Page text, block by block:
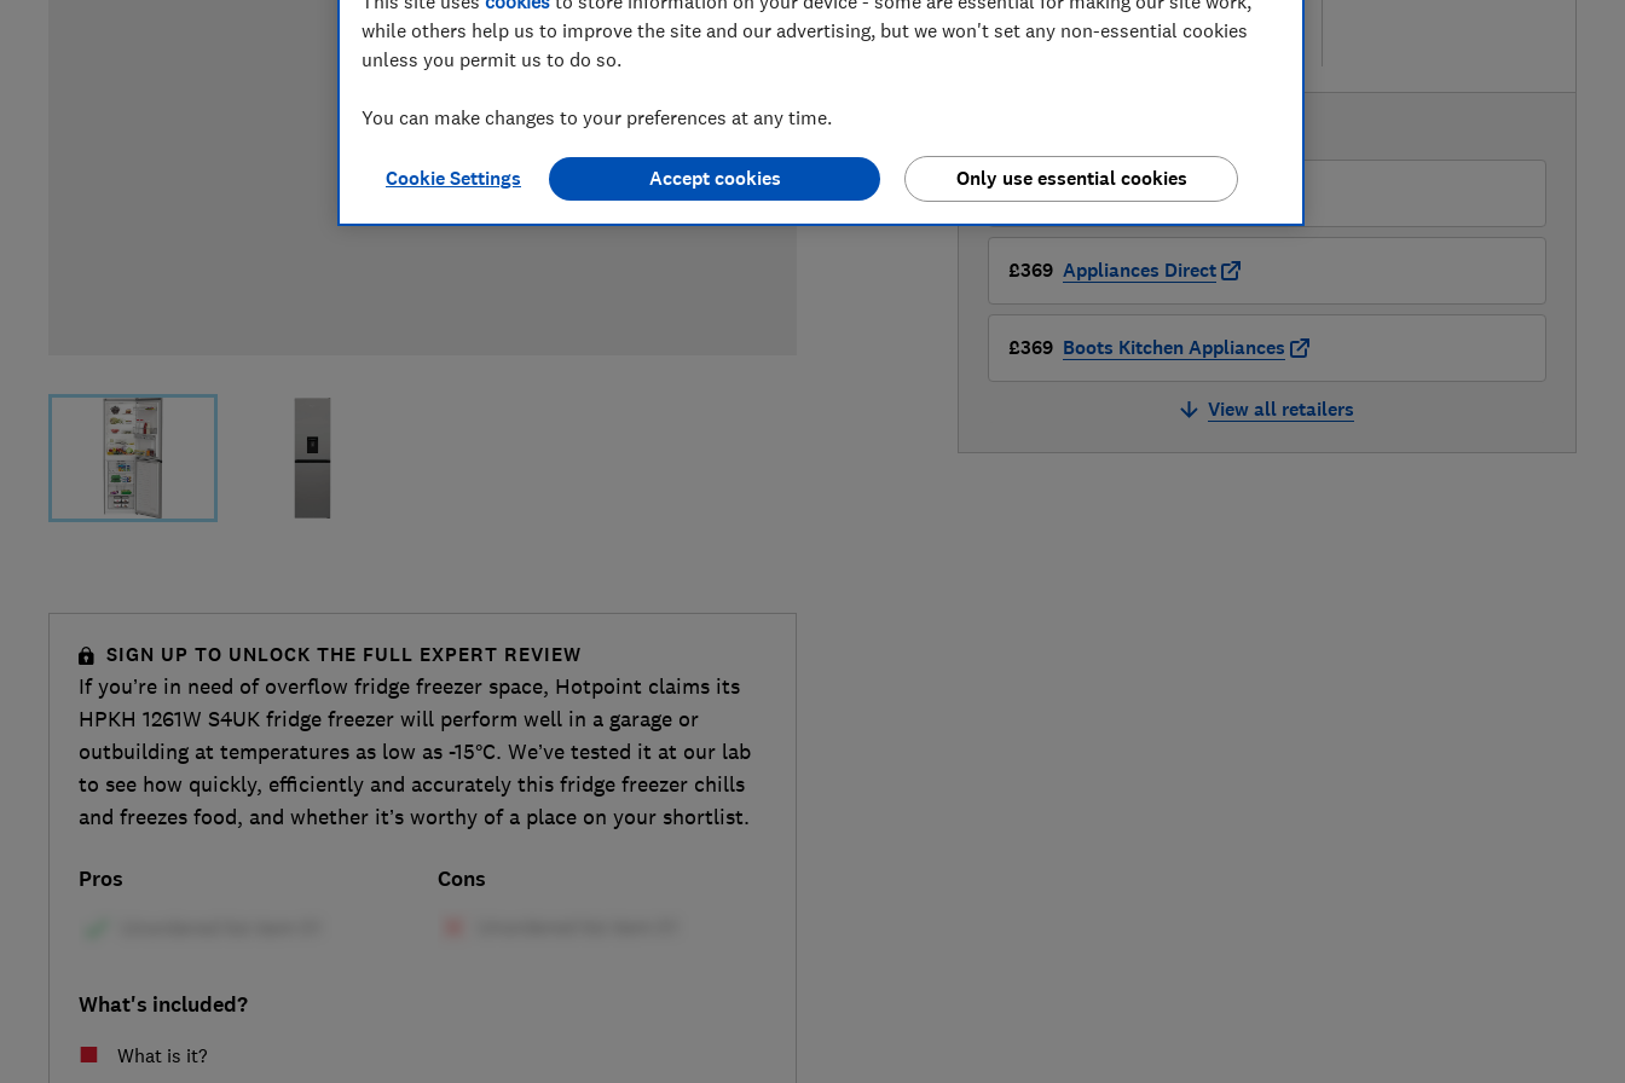
£369 AO
£369 Appliances Direct
£369 Boots Kitchen Appliances
View all retailers
SIGN UP TO UNLOCK THE FULL EXPERT REVIEW
If you’re in need of overflow fridge freezer space, Hotpoint claims its
HPKH 1261W S4UK fridge freezer will perform well in a garage or
outbuilding at temperatures as low as -15°C. We’ve tested it at our lab
to see how quickly, efficiently and accurately this fridge freezer chills
and freezes food, and whether it’s worthy of a place on your shortlist.
Pros Cons
What's included?
What is it?
while others help us to improve the site and our advertising, but we won't set any non-essential cookies
unless you permit us to do so.
You can make changes to your preferences at any time.
Cookie Settings Only use essential cookies
Accept cookies